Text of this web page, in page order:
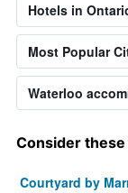
Hotels in
Most Popular
Waterloo
Consider
Courtyard by